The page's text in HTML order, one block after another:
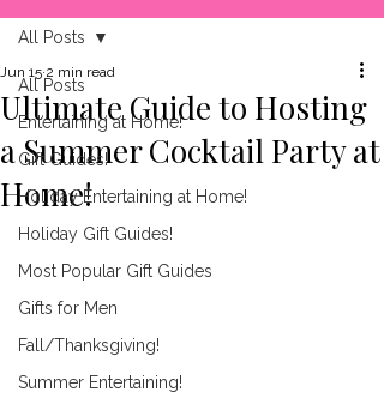
All Posts
Entertaining at Home!
Gift Guides!
Holiday Entertaining at Home!
Holiday Gift Guides!
Most Popular Gift Guides
Gifts for Men
Fall/Thanksgiving!
Summer Entertaining!
All Posts
Ultimate Guide to Hosting
a Summer Cocktail Party at
Home!
Jun 15 2 min read